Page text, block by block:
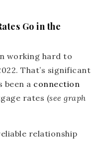
Go in the
working hard to
That’s significant
been a connection
rates (see graph
relationship